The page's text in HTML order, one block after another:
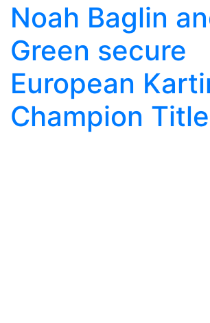
Noah Baglin
Green secure
European
Champion